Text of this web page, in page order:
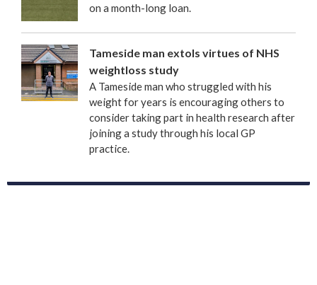
on a month-long loan.
Tameside man extols virtues of NHS
weightloss study
A Tameside man who struggled with his
weight for years is encouraging others to
consider taking part in health research after
joining a study through his local GP
practice.